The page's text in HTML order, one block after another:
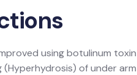
using botulinum
of under